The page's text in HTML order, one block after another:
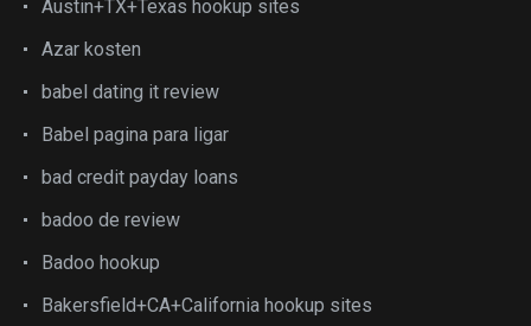
Austin+TX+Texas hookup sites
Azar kosten
babel dating it review
Babel pagina para ligar
bad credit payday loans
badoo de review
Badoo hookup
Bakersfield+CA+California hookup sites